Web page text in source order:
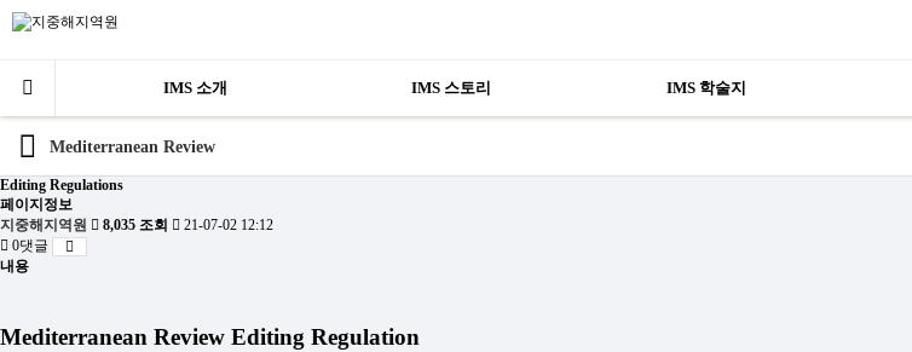
IMS 소개 IMS 스토리 IMS 학술지
Mediterranean Review
Editing Regulations
페이지정보
지중해지역원
8,035 조회
21-07-02 12:12
0댓글
내용
Mediterranean Review Editing Regulation